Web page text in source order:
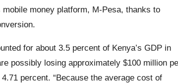
money platform, M-Pesa, thanks to
for about 3.5 percent of Kenya’s GDP in
possibly losing approximately $100 million
percent. “Because the average cost of